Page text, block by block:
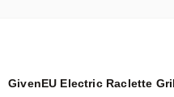
GivenEU Electric Raclette